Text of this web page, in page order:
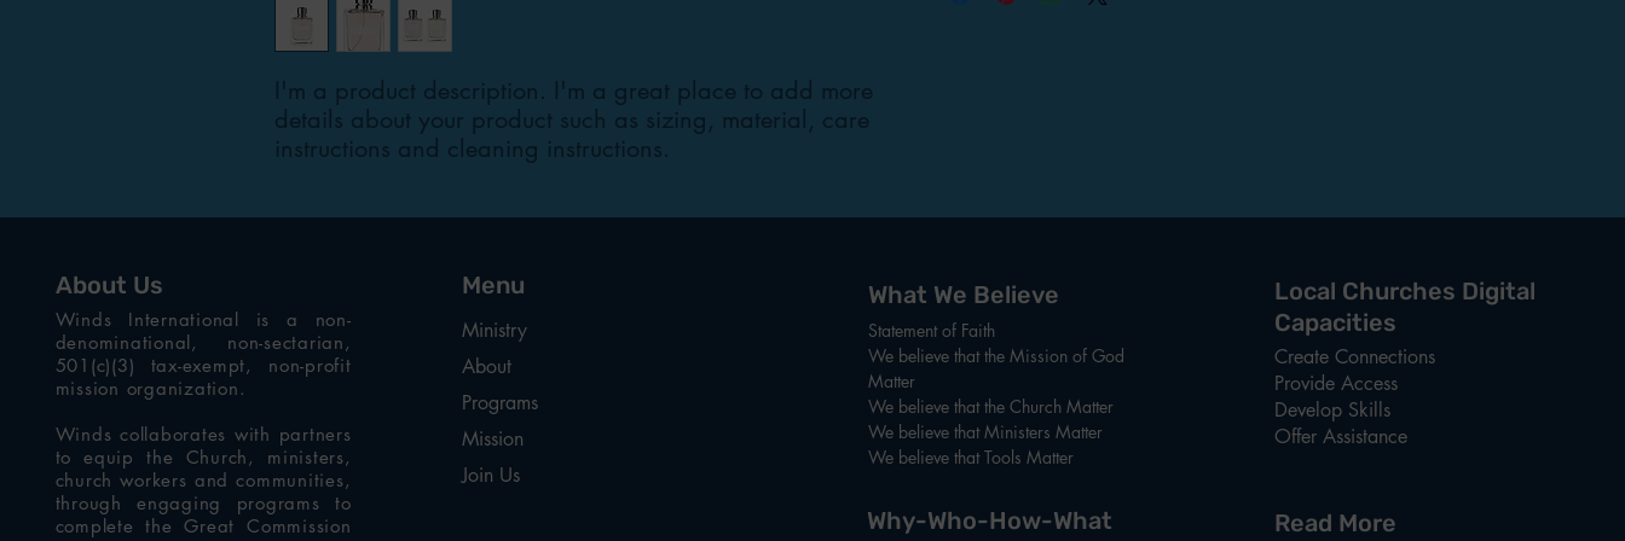
I'm a product description. I'm a great place to add more
details about your product such as sizing, material, care
instructions and cleaning instructions.
About Us
Winds International is a non-
denominational, non-sectarian,
501(c)(3) tax-exempt, non-profit
mission organization.
Winds collaborates with partners
to equip the Church, ministers,
church workers and communities,
through engaging programs to
complete the Great Commission
Menu
Ministry
About
Programs
Mission
Join Us
What We Believe
Statement of Faith
We believe that the Mission of God
Matter
We believe that the Church Matter
We believe that Ministers Matter
We believe that Tools Matter
Why-Who-How-What
Local Churches Digital
Capacities
Create Connections
Provide Access
Develop Skills
Offer Assistance
Read More